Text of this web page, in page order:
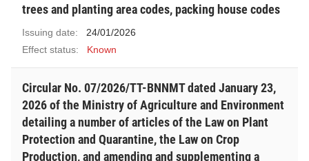
trees and planting area codes, packing house codes
Issuing date:
24/01/2026
Effect status:
Known
Circular No. 07/2026/TT-BNNMT dated January 23,
2026 of the Ministry of Agriculture and Environment
detailing a number of articles of the Law on Plant
Protection and Quarantine, the Law on Crop
Production, and amending and supplementing a